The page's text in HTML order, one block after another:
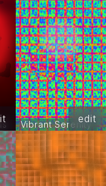
Vibrant Serenity
edit